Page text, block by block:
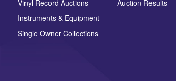
Drag and drop .jpg images here to upload, or click
Vinyl Record Auctions
Instruments & Equipment
Single Owner Collections
Auction Results